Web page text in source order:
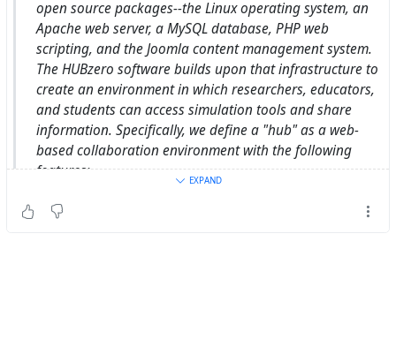
open source packages--the Linux operating system, an
Apache web server, a MySQL database, PHP web
scripting, and the Joomla content management system.
The HUBzero software builds upon that infrastructure to
create an environment in which researchers, educators,
and students can access simulation tools and share
information. Specifically, we define a "hub" as a web-
based collaboration environment with the following
features:
https://shunko.aws.hubzero.org/about/hubzero
EXPAND